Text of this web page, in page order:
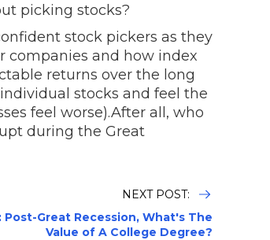
picking stocks?
stock pickers as they
companies and how index
returns over the long
stocks and feel the
feel worse).After all, who
during the Great
NEXT POST:
Post-Great Recession, What's The
Value of A College Degree?